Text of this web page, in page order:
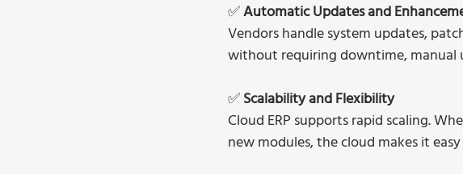
✅ Automatic Updates and
Vendors handle system updates,
without requiring downtime, manual
✅ Scalability and Flexibility
Cloud ERP supports rapid scaling.
new modules, the cloud makes it